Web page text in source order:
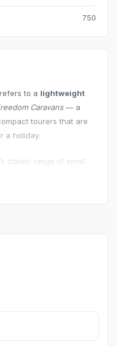
750
refers to a lightweight
Caravans— a
tourers that are
a holiday.
classic range of small
a low towing